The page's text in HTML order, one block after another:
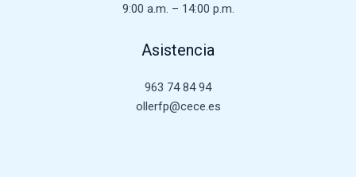
9:00 a.m. – 14:00 p.m.
Asistencia
963 74 84 94
ollerfp@cece.es